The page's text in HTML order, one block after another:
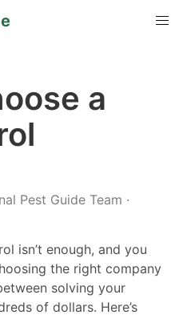
a
Pest Guide Team ·
isn’t enough, and you
the right company
solving your
of dollars. Here’s